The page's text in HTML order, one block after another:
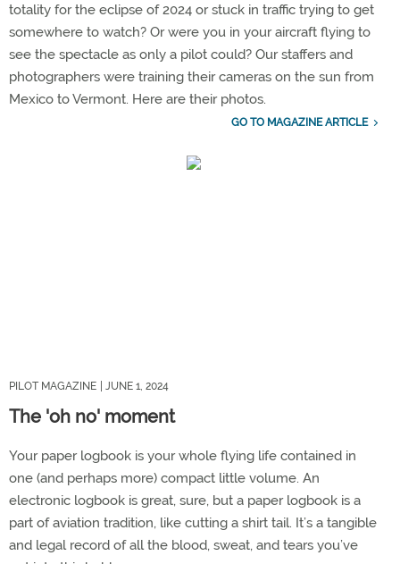
totality for the eclipse of 2024 or stuck in traffic trying to get
somewhere to watch? Or were you in your aircraft flying to
see the spectacle as only a pilot could? Our staffers and
photographers were training their cameras on the sun from
Mexico to Vermont. Here are their photos.
GO TO MAGAZINE ARTICLE
PILOT MAGAZINE | JUNE 1, 2024
The 'oh no' moment
Your paper logbook is your whole flying life contained in
one (and perhaps more) compact little volume. An
electronic logbook is great, sure, but a paper logbook is a
part of aviation tradition, like cutting a shirt tail. It’s a tangible
and legal record of all the blood, sweat, and tears you’ve